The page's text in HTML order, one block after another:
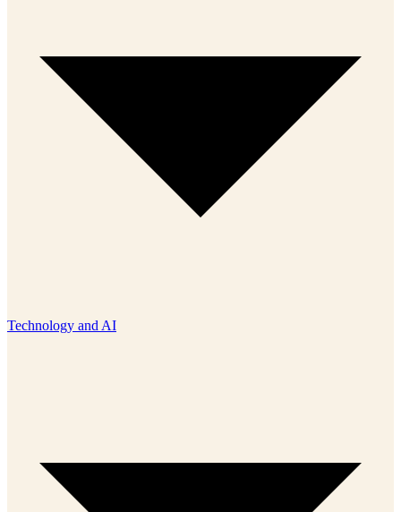
Technology and AI